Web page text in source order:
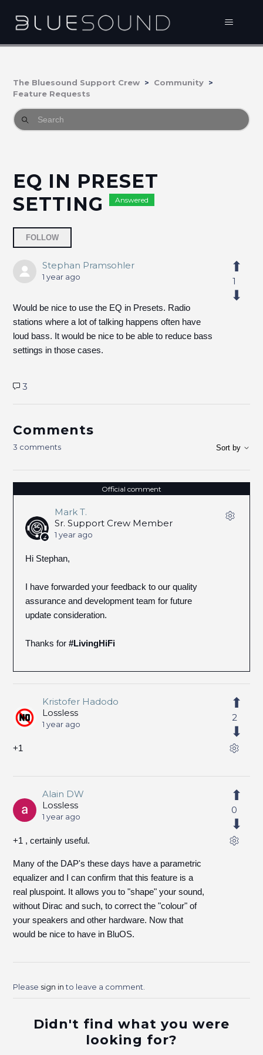
The Bluesound Support Crew
Community
Feature Requests
EQ IN PRESET
SETTING
Answered
FOLLOW
Stephan Pramsohler
1 year ago
Would be nice to use the EQ in Presets. Radio
stations where a lot of talking happens often have
loud bass. It would be nice to be able to reduce bass
settings in those cases.
1
3
Comments
3 comments Sort by
Official comment
Mark T.
Sr. Support Crew Member
1 year ago
Hi Stephan,
I have forwarded your feedback to our quality
assurance and development team for future
update consideration.
Thanks for#LivingHiFi
Kristofer Hadodo
Lossless
1 year ago
+1
2
Alain DW
Lossless
1 year ago
+1 , certainly useful.
Many of the DAP's these days have a parametric
equalizer and I can confirm that this feature is a
real pluspoint. It allows you to "shape" your sound,
without Dirac and such, to correct the "colour" of
your speakers and other hardware. Now that
would be nice to have in BluOS.
0
Please sign into leave a comment.
Didn't find what you were
looking for?